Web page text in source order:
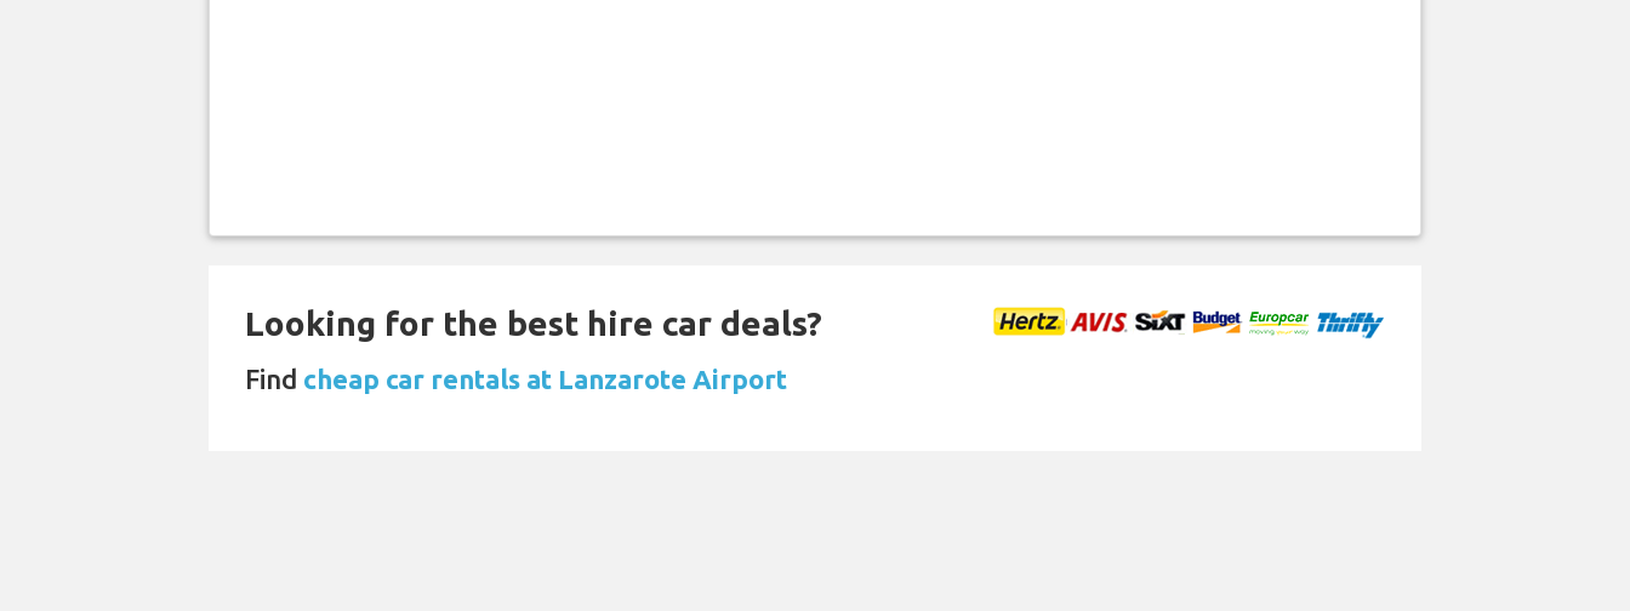
Looking for the best hire car deals?
Find cheap car rentals at Lanzarote Airport